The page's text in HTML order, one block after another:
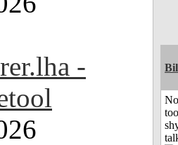
-
too